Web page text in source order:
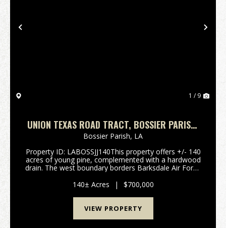
Previous
1 / 9
UNION TEXAS ROAD TRACT, BOSSIER PARISH,
+/- 140 ACRES
Bossier Parish, LA
Property ID: LABOSSJJ140This property offers +/- 140
acres of young pine, complemented with a hardwood
drain. The west boundary borders Barksdale Air Force
Bossier Parish, this land is convenient fo...
140± Acres | $700,000
VIEW PROPERTY